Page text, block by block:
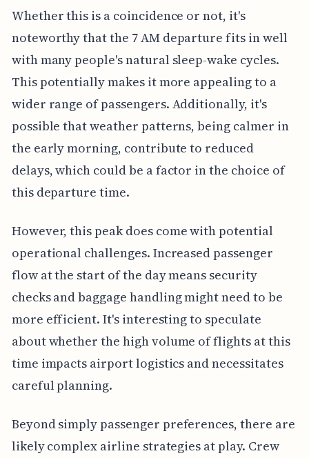
Whether this is a coincidence or not, it's
noteworthy that the 7 AM departure fits in well
with many people's natural sleep-wake cycles.
This potentially makes it more appealing to a
wider range of passengers. Additionally, it's
possible that weather patterns, being calmer in
the early morning, contribute to reduced
delays, which could be a factor in the choice of
this departure time.
However, this peak does come with potential
operational challenges. Increased passenger
flow at the start of the day means security
checks and baggage handling might need to be
more efficient. It's interesting to speculate
about whether the high volume of flights at this
time impacts airport logistics and necessitates
careful planning.
Beyond simply passenger preferences, there are
likely complex airline strategies at play. Crew